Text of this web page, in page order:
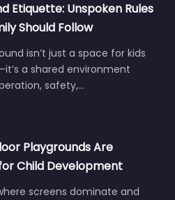
Etiquette: Unspoken Rules
Should Follow
isn’t just a space for kids
a shared environment
safety,…
Playgrounds Are
Child Development
screens dominate and